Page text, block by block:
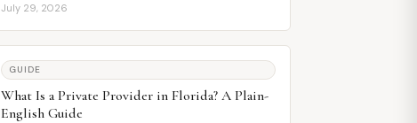
July 29, 2026
GUIDE
What Is a Private Provider in Florida? A Plain-
English Guide